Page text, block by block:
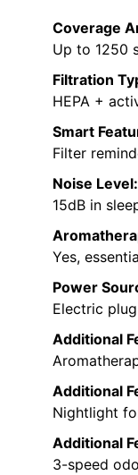
Coverage
Up to 1250
Filtration
HEPA +
Smart
Filter
Noise Level:
15dB in
Yes,
Power
Electric plug
Additional
Additional
Nightlight
Additional
3-speed